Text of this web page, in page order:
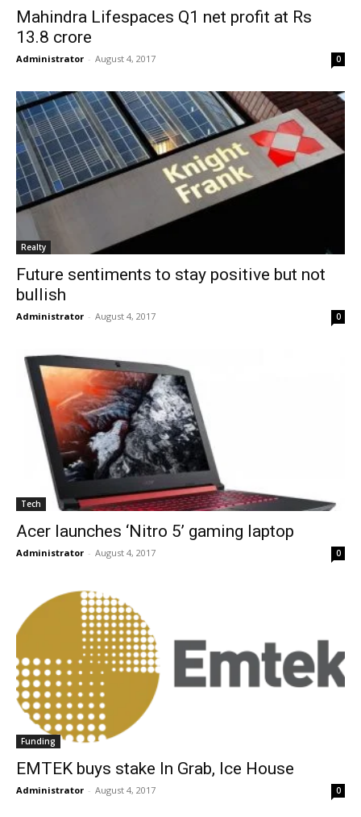
Mahindra Lifespaces Q1 net profit at Rs
13.8 crore
Administrator - August 4, 2017 0
Realty
Future sentiments to stay positive but not
bullish
Administrator - August 4, 2017 0
Tech
Acer launches ‘Nitro 5’ gaming laptop
Administrator - August 4, 2017 0
Funding
EMTEK buys stake In Grab, Ice House
Administrator - August 4, 2017 0